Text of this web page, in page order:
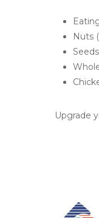
Nuts
Upgrade